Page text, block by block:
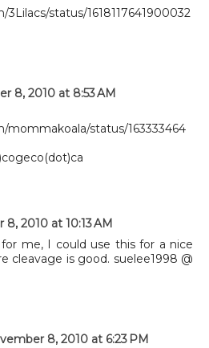
status/1618117641900032
8, 2010 at 8:53 AM
status/163333464
8, 2010 at 10:13 AM
me, I could use this for a nice
cleavage is good. suelee1998 @
8, 2010 at 6:23 PM